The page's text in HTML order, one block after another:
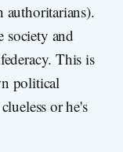
authoritarians).
society and
This is
political
or he's